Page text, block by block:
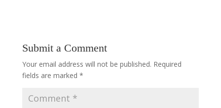
Submit a Comment
Your email address will not be published. Required
fields are marked *